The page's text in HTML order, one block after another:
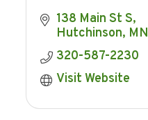
138 Main St S
Hutchinson MN
320-587-2230
Visit Website